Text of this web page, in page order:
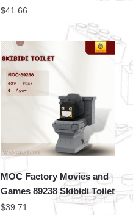
$41.66
MOC Factory Movies and
Games 89238 Skibidi Toilet
$39.71